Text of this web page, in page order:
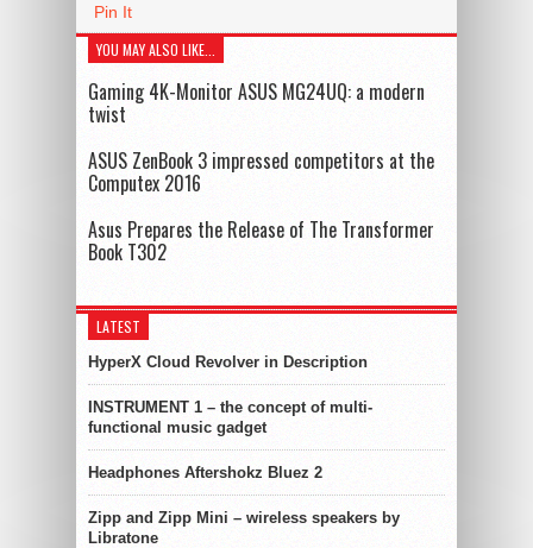
Pin It
YOU MAY ALSO LIKE...
Gaming 4K-Monitor ASUS MG24UQ: a modern
twist
ASUS ZenBook 3 impressed competitors at the
Computex 2016
Asus Prepares the Release of The Transformer
Book T302
LATEST
HyperX Cloud Revolver in Description
INSTRUMENT 1 – the concept of multi-
functional music gadget
Headphones Aftershokz Bluez 2
Zipp and Zipp Mini – wireless speakers by
Libratone